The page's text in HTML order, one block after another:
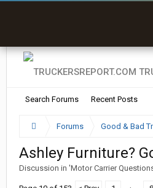
Search Forums Recent Posts
Forums Good & Bad
Ashley Furniture?
Discussion in 'Motor Carrier